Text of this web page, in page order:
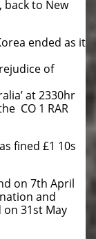
back to New
ended as it
of
at 2330hr
CO 1 RAR
fined £1 10s
on 7th April
and
31st May